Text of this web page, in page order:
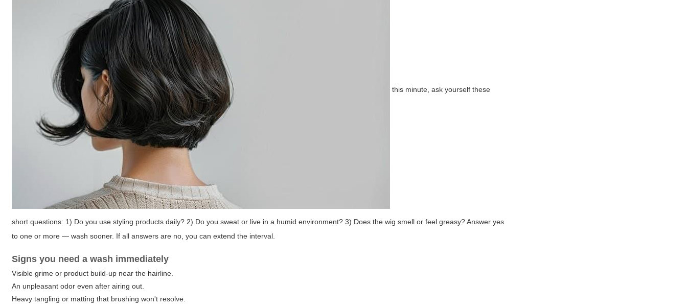
this minute, ask yourself these
short questions: 1) Do you use styling products daily? 2) Do you sweat or live in a humid environment? 3) Does the wig smell or feel greasy? Answer yes
to one or more — wash sooner. If all answers are no, you can extend the interval.
Signs you need a wash immediately
Visible grime or product build-up near the hairline.
An unpleasant odor even after airing out.
Heavy tangling or matting that brushing won't resolve.